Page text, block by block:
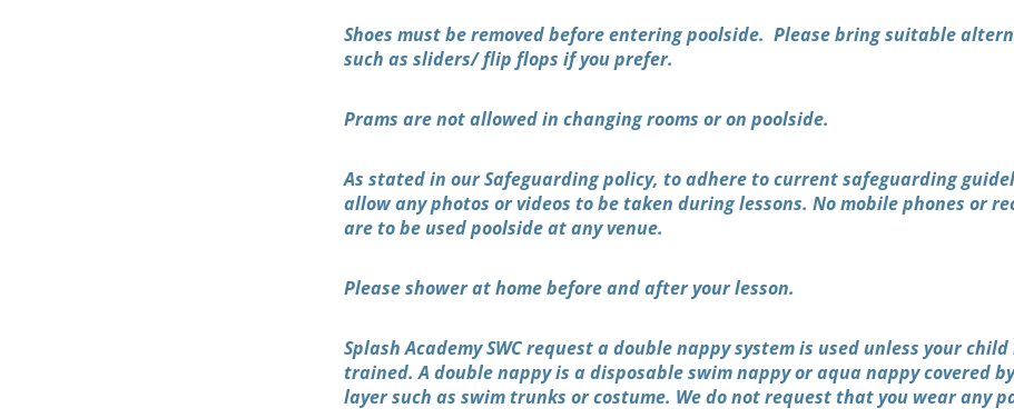
Shoes must be removed before entering poolside. Please bring suitable
such as sliders/ flip flops if you prefer.
Prams are not allowed in changing rooms or on poolside.
As stated in our Safeguarding policy, to adhere to current safeguarding
allow any photos or videos to be taken during lessons. No mobile phones or
are to be used poolside at any venue.
Please shower at home before and after your lesson.
Splash Academy SWC request a double nappy system is used unless your
trained. A double nappy is a disposable swim nappy or aqua nappy covered
layer such as swim trunks or costume. We do not request that you wear any